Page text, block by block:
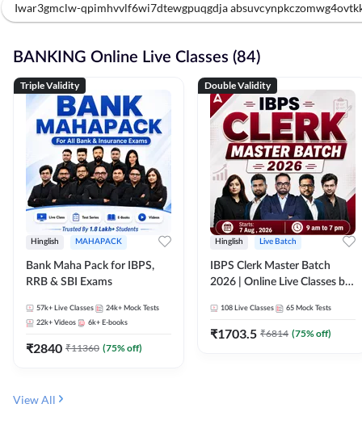
Iwar3gmclw-qpimhvvlf6wi7dtewgpuqgdja
BANKING Online Live Classes (84)
Triple Validity
Hinglish MAHAPACK
Bank Maha Pack for IBPS,
RRB & SBI Exams
57k+ Live Classes 24k+ Mock Tests
22k+ Videos 6k+ E-books
₹2840 ₹11360 (75% off)
Double Validity
Hinglish Live Batch
IBPS Clerk Master Batch
2026 | Online Live Classes by
108 Live Classes 65 Mock Tests
₹1703.5 ₹6814 (75% off)
View All